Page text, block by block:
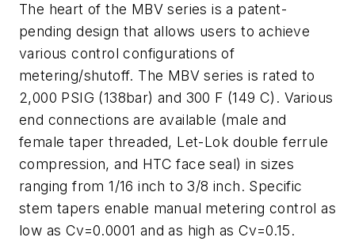
The heart of the MBV series is a patent-
pending design that allows users to achieve
various control configurations of
metering/shutoff. The MBV series is rated to
2,000 PSIG (138bar) and 300 F (149 C). Various
end connections are available (male and
female taper threaded, Let-Lok double ferrule
compression, and HTC face seal) in sizes
ranging from 1/16 inch to 3/8 inch. Specific
stem tapers enable manual metering control as
low as Cv=0.0001 and as high as Cv=0.15.